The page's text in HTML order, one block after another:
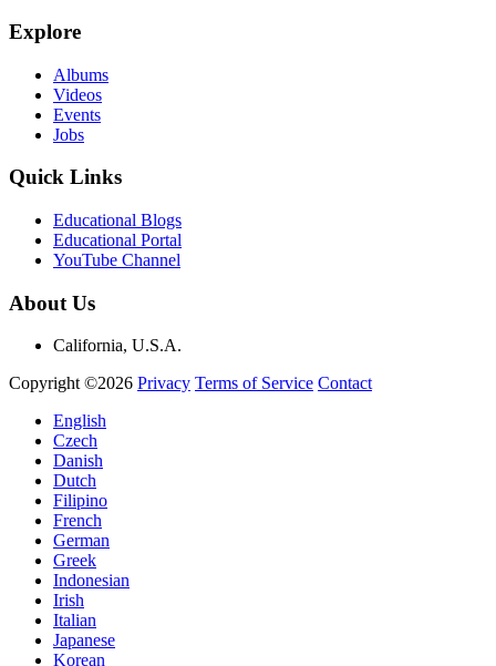
Explore
Albums
Videos
Events
Jobs
Quick Links
Educational Blogs
Educational Portal
YouTube Channel
About Us
California, U.S.A.
Copyright ©2026 Privacy Terms of Service Contact
English
Czech
Danish
Dutch
Filipino
French
German
Greek
Indonesian
Irish
Italian
Japanese
Korean